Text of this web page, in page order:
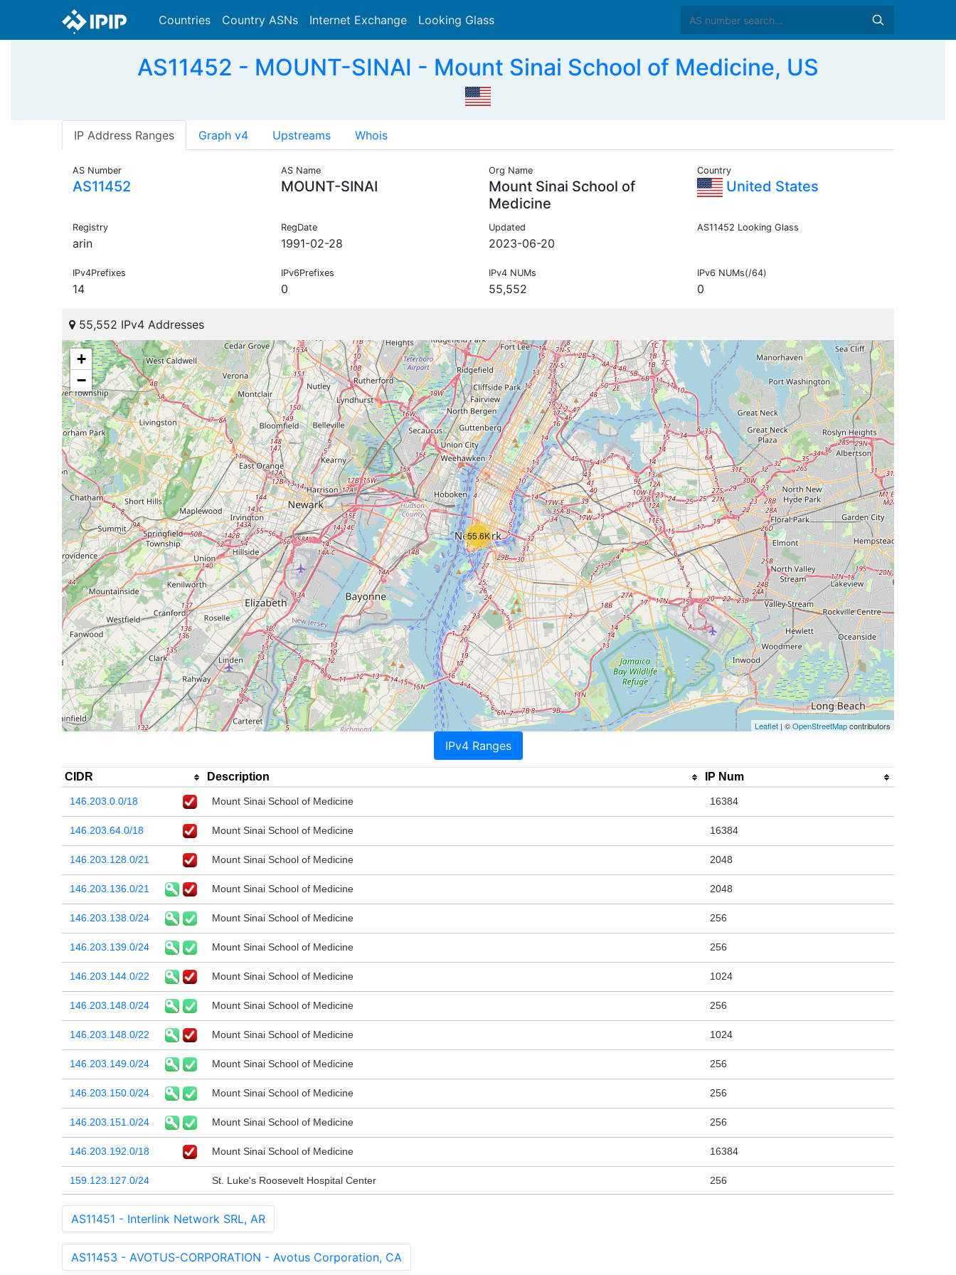
Countries Country ASNs Internet Exchange Looking Glass
AS11452 - MOUNT-SINAI - Mount Sinai School of Medicine, US
IP Address Ranges Graph v4 Upstreams Whois
AS Number
AS11452
AS Name
MOUNT-SINAI
Org Name
Mount Sinai School of
Medicine
Country
United States
Registry
arin
RegDate
1991-02-28
Updated
2023-06-20
AS11452 Looking Glass
IPv4Prefixes
14
IPv6Prefixes
0
IPv4 NUMs
55,552
IPv6 NUMs(/64)
0
55,552 IPv4 Addresses
55.6K
+
−
Leaflet | ©OpenStreetMapcontributors
IPv4 Ranges
CIDR Description IP Num
146.203.0.0/18 Mount Sinai School of Medicine 16384
146.203.64.0/18 Mount Sinai School of Medicine 16384
146.203.128.0/21 Mount Sinai School of Medicine 2048
146.203.136.0/21 Mount Sinai School of Medicine 2048
146.203.138.0/24 Mount Sinai School of Medicine 256
146.203.139.0/24 Mount Sinai School of Medicine 256
146.203.144.0/22 Mount Sinai School of Medicine 1024
146.203.148.0/24 Mount Sinai School of Medicine 256
146.203.148.0/22 Mount Sinai School of Medicine 1024
146.203.149.0/24 Mount Sinai School of Medicine 256
146.203.150.0/24 Mount Sinai School of Medicine 256
146.203.151.0/24 Mount Sinai School of Medicine 256
146.203.192.0/18 Mount Sinai School of Medicine 16384
159.123.127.0/24 St. Luke's Roosevelt Hospital Center 256
AS11451 - Interlink Network SRL, AR
AS11453 - AVOTUS-CORPORATION - Avotus Corporation, CA